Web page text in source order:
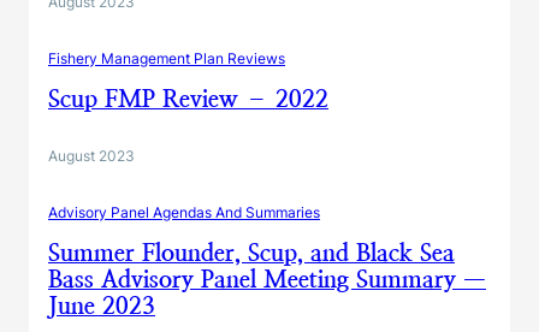
Fishery Management Plan Reviews
Scup FMP Review – 2022
August 2023
Advisory Panel Agendas And Summaries
Summer Flounder, Scup, and Black Sea
Bass Advisory Panel Meeting Summary —
June 2023